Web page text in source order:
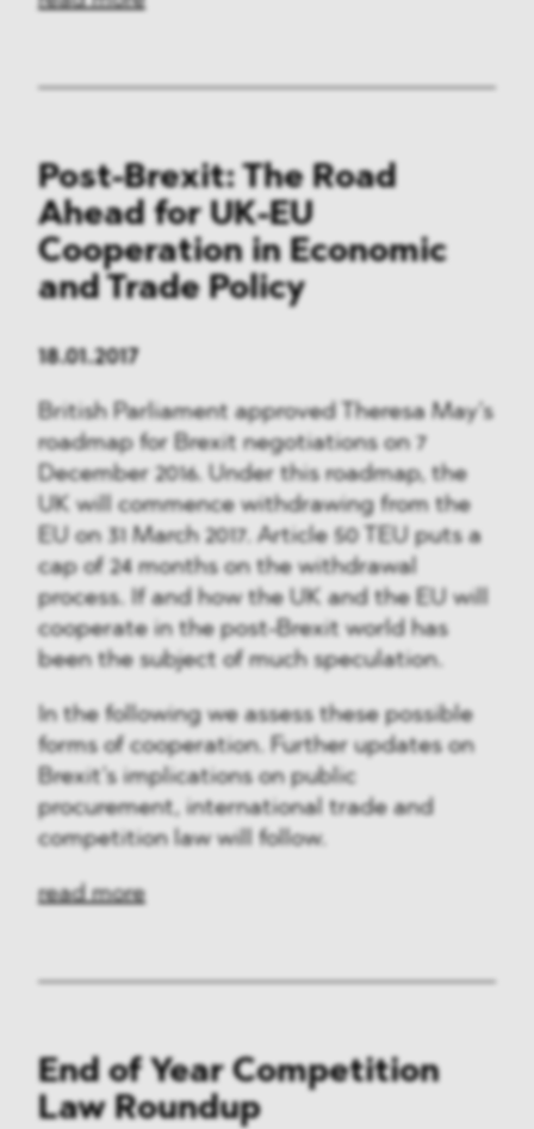
Post-Brexit: The Road
Ahead for UK-EU
Cooperation in Economic
and Trade Policy
18.01.2017
British Parliament approved Theresa May’s
roadmap for Brexit negotiations on 7
December 2016. Under this roadmap, the
UK will commence withdrawing from the
EU on 31 March 2017. Article 50 TEU puts a
cap of 24 months on the withdrawal
process. If and how the UK and the EU will
cooperate in the post-Brexit world has
been the subject of much speculation.
In the following we assess these possible
forms of cooperation. Further updates on
Brexit’s implications on public
procurement, international trade and
competition law will follow.
read more
End of Year Competition
Law Roundup